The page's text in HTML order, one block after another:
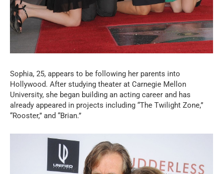
Sophia, 25, appears to be following her parents into
Hollywood. After studying theater at Carnegie Mellon
University, she began building an acting career and has
already appeared in projects including “The Twilight Zone,”
“Rooster,” and “Brian.”